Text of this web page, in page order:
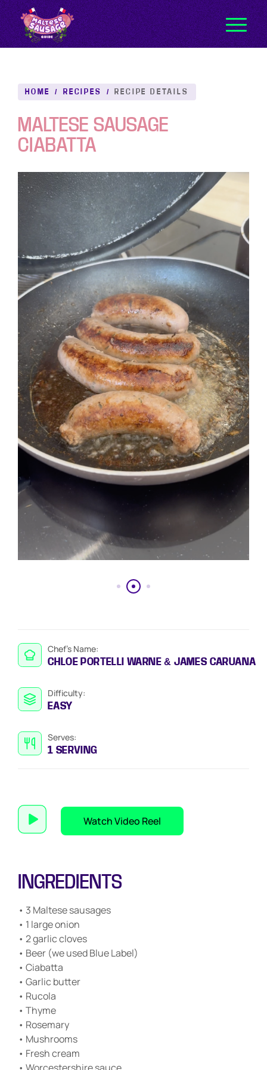
HOME / RECIPES / RECIPE DETAILS
MALTESE SAUSAGE
CIABATTA
Chef’s Name:
CHLOE PORTELLI WARNE & JAMES CARUANA
Difficulty:
EASY
Serves:
1 SERVING
Watch Video Reel
INGREDIENTS
• 3 Maltese sausages
• 1 large onion
• 2 garlic cloves
• Beer (we used Blue Label)
• Ciabatta
• Garlic butter
• Rucola
• Thyme
• Rosemary
• Mushrooms
• Fresh cream